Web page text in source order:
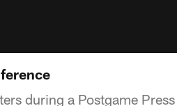
during a Postgame Press